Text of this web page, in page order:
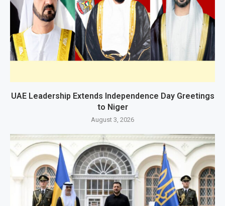
UAE Leadership Extends Independence Day Greetings
to Niger
August 3, 2026